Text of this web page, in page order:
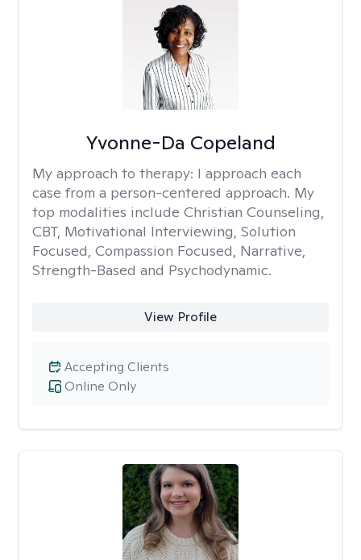
Yvonne-Da Copeland
My approach to therapy: I approach each
case from a person-centered approach. My
top modalities include Christian Counseling,
CBT, Motivational Interviewing, Solution
Focused, Compassion Focused, Narrative,
Strength-Based and Psychodynamic.
View Profile
Online Only
Accepting Clients